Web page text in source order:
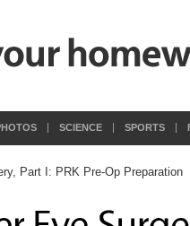
SCIENCE SPORTS